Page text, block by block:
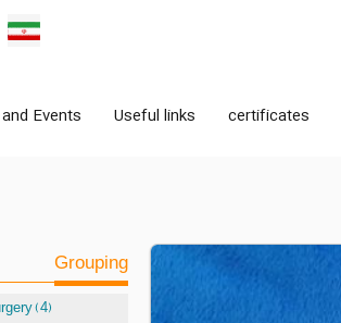
certificates
Useful links
Events
Grouping
(4)